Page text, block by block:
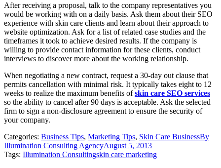
After receiving a proposal, talk to the company representatives you
would be working with on a daily basis. Ask them about their SEO
experience with skin care clients and learn about their approach to
website optimization. Ask for a list of related case studies and the
timeframes it took to achieve desired results. If the company is
willing to provide contact information for these clients, conduct
interviews to discover more about the working relationship.
When negotiating a new contract, request a 30-day out clause that
permits cancellation with minimal risk. It typically takes eight to 12
weeks to realize the maximum benefits ofskin care SEO services
so the ability to cancel after 90 days is acceptable. Ask the selected
firm to sign a non-disclosure agreement to ensure the security of
your company.
Categories: Business Tips, Marketing Tips, Skin Care BusinessBy
Illumination Consulting AgencyAugust 5, 2013
Tags: Illumination Consultingskin care marketing